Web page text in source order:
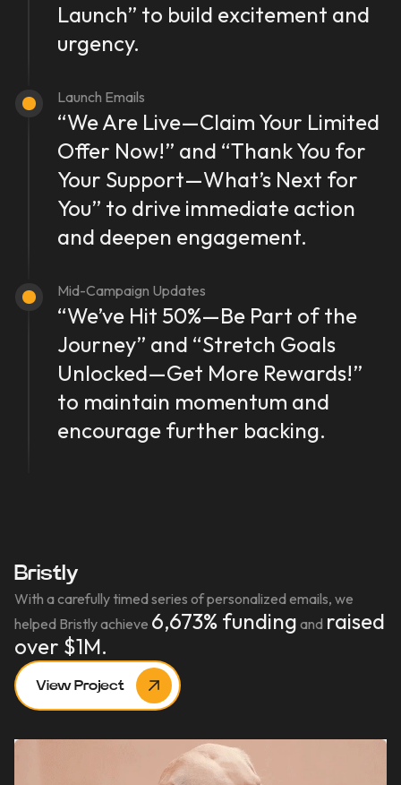
Launch” to build excitement and
urgency.
Launch Emails
“We Are Live—Claim Your Limited
Offer Now!” and “Thank You for
Your Support—What’s Next for
You” to drive immediate action
and deepen engagement.
Mid-Campaign Updates
“We’ve Hit 50%—Be Part of the
Journey” and “Stretch Goals
Unlocked—Get More Rewards!”
to maintain momentum and
encourage further backing.
Bristly
With a carefully timed series of personalized emails, we
helped Bristly achieve 6,673% funding and raised
over $1M.
View Project